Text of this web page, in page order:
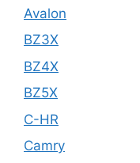
Avalon
BZ3X
BZ4X
BZ5X
C-HR
Camry